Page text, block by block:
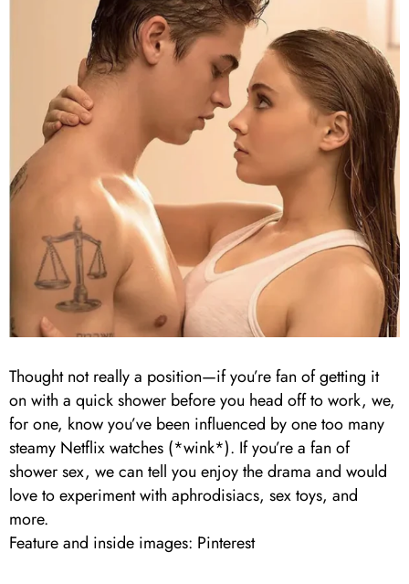
Thought not really a position—if you’re fan of getting it
on with a quick shower before you head off to work, we,
for one, know you’ve been influenced by one too many
steamy Netflix watches (*wink*). If you’re a fan of
shower sex, we can tell you enjoy the drama and would
love to experiment with aphrodisiacs, sex toys, and
more.
Feature and inside images: Pinterest